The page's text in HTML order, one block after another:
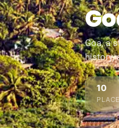
Goa, a
history,
10